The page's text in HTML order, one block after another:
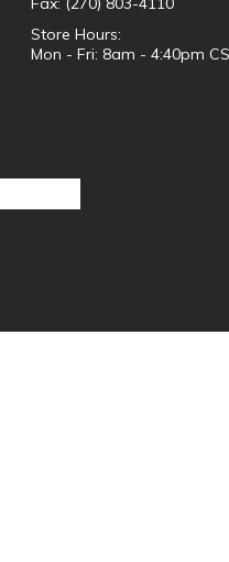
Store Hours:
Mon - Fri: 8am - 4:40pm